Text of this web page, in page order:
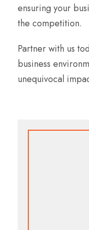
ensuring your
the competition.
Partner with us
business
unequivocal